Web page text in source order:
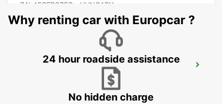
ZALAEGERSZEG - HUNGARY
Why renting car with Europcar ?
24 hour roadside assistance
No hidden charge